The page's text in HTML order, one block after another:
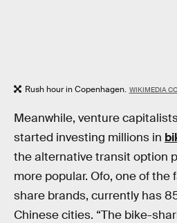
Rush hour in Copenhagen. WIKIMEDIA
Meanwhile, venture
started investing millions in
the alternative transit option
more popular. Ofo, one of
share brands, currently has
Chinese cities. “The bike-